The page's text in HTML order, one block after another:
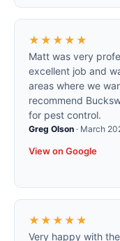
★★★★★
Matt was very
excellent job and
areas where we
recommend
for pest control.
Greg Olson · March
View on Google
★★★★★
Very happy with